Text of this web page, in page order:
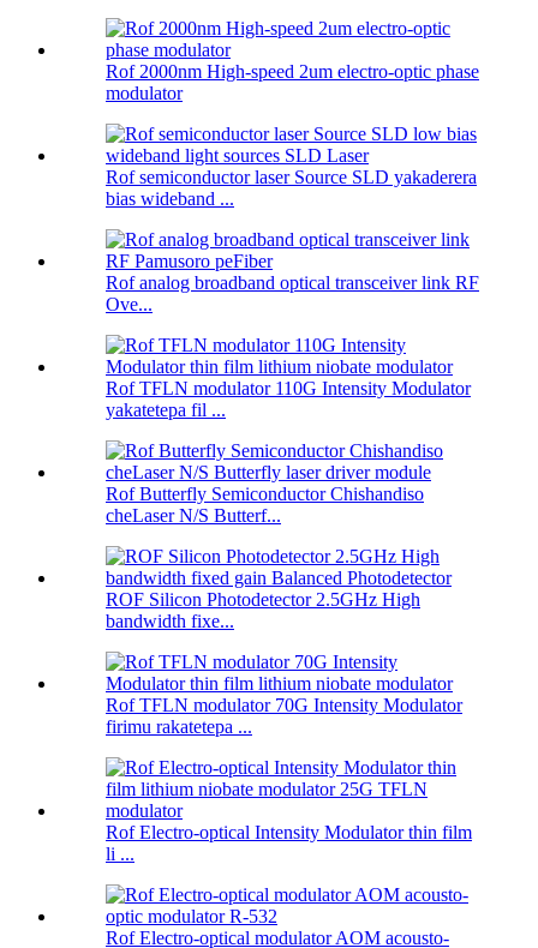
Rof 2000nm High-speed 2um electro-optic phase
modulator
Rof semiconductor laser Source SLD yakaderera
bias wideband ...
Rof analog broadband optical transceiver link RF
Ove...
Rof TFLN modulator 110G Intensity Modulator
yakatetepa fil ...
Rof Butterfly Semiconductor Chishandiso
cheLaser N/S Butterf...
ROF Silicon Photodetector 2.5GHz High
bandwidth fixe...
Rof TFLN modulator 70G Intensity Modulator
firimu rakatetepa ...
Rof Electro-optical Intensity Modulator thin film
li ...
Rof Electro-optical modulator AOM acousto-